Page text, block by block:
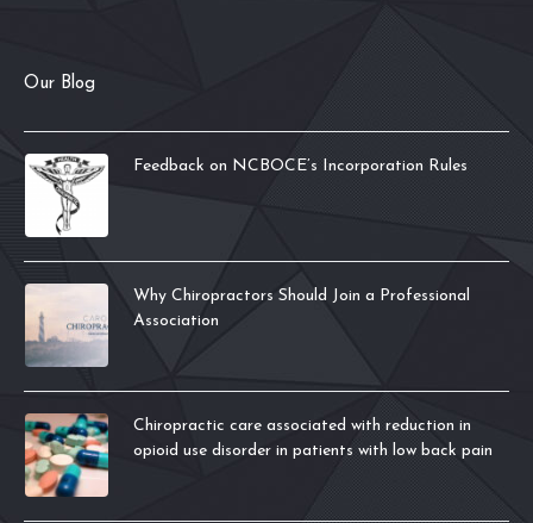
Our Blog
Feedback on NCBOCE’s Incorporation Rules
Why Chiropractors Should Join a Professional
Association
Chiropractic care associated with reduction in
opioid use disorder in patients with low back pain